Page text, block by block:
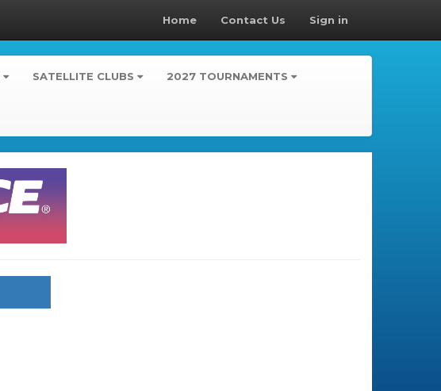
Home Contact Us Sign in
SATELLITE CLUBS 2027 TOURNAMENTS